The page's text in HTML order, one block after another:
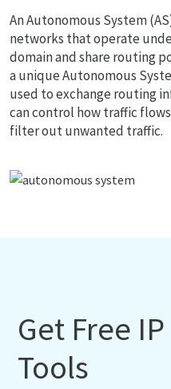
An Autonomous System
networks that operate
domain and share routing
a unique Autonomous
used to exchange routing
can control how traffic
filter out unwanted traffic.
Get Free
Tools